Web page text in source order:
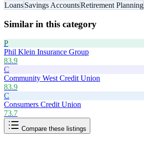
LoansSavings AccountsRetirement Planning
Similar in this category
P
Phil Klein Insurance Group
83.9
C
Community West Credit Union
83.9
C
Consumers Credit Union
73.7
Compare these listings